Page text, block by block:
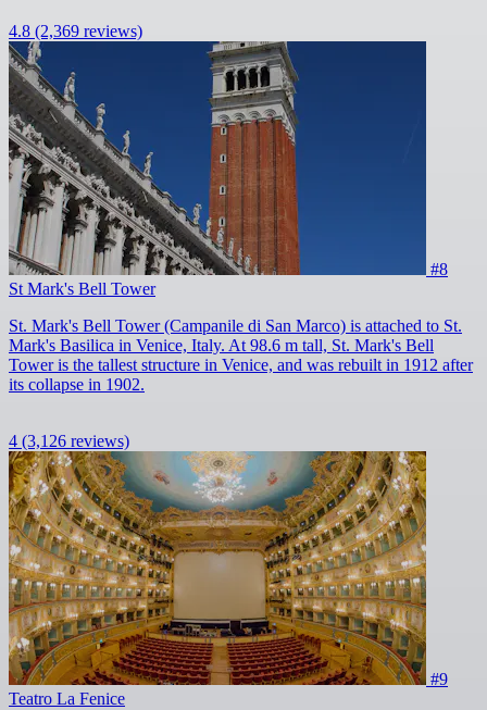
4.8 (2,369 reviews)
#8
St Mark's Bell Tower
St. Mark's Bell Tower (Campanile di San Marco) is attached to St.
Mark's Basilica in Venice, Italy. At 98.6 m tall, St. Mark's Bell
Tower is the tallest structure in Venice, and was rebuilt in 1912 after
its collapse in 1902.
4 (3,126 reviews)
#9
Teatro La Fenice